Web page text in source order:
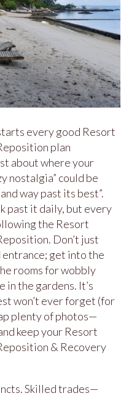
every good Resort
plan
about where your
nostalgia” could be
way past its best”.
past it daily, but every
the Resort
Don’t just
entrance; get into the
rooms for wobbly
in the gardens. It’s
won’t ever forget (for
plenty of photos—
keep your Resort
& Recovery
Skilled trades—